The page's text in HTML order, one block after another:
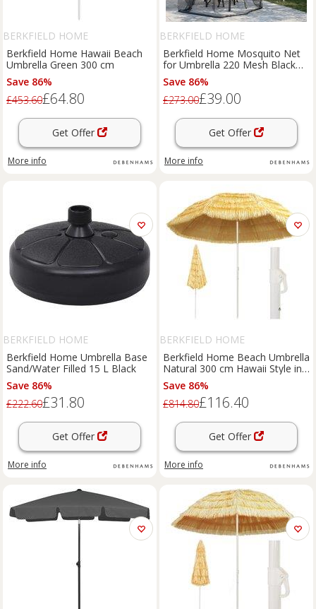
BERKFIELD HOME
Berkfield Home Hawaii Beach
Umbrella Green 300 cm
Save 86%
£453.60£64.80
Get Offer
More info
BERKFIELD HOME
Berkfield Home Mosquito Net
for Umbrella 220 Mesh Black
300x230 cm | Size: 300x230 cm
Save 86%
£273.00£39.00
Get Offer
More info
BERKFIELD HOME
Berkfield Home Umbrella Base
Sand/Water Filled 15 L Black
Save 86%
£222.60£31.80
Get Offer
More info
BERKFIELD HOME
Berkfield Home Beach Umbrella
Natural 300 cm Hawaii Style in
Brown
Save 86%
£814.80£116.40
Get Offer
More info